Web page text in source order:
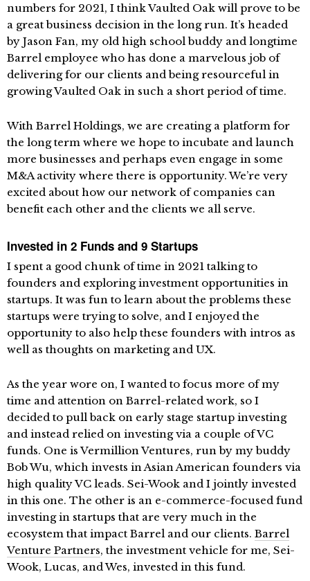
numbers for 2021, I think Vaulted Oak will prove to be
a great business decision in the long run. It’s headed
by Jason Fan, my old high school buddy and longtime
Barrel employee who has done a marvelous job of
delivering for our clients and being resourceful in
growing Vaulted Oak in such a short period of time.
With Barrel Holdings, we are creating a platform for
the long term where we hope to incubate and launch
more businesses and perhaps even engage in some
M&A activity where there is opportunity. We’re very
excited about how our network of companies can
benefit each other and the clients we all serve.
Invested in 2 Funds and 9 Startups
I spent a good chunk of time in 2021 talking to
founders and exploring investment opportunities in
startups. It was fun to learn about the problems these
startups were trying to solve, and I enjoyed the
opportunity to also help these founders with intros as
well as thoughts on marketing and UX.
As the year wore on, I wanted to focus more of my
time and attention on Barrel-related work, so I
decided to pull back on early stage startup investing
and instead relied on investing via a couple of VC
funds. One is Vermillion Ventures, run by my buddy
Bob Wu, which invests in Asian American founders via
high quality VC leads. Sei-Wook and I jointly invested
in this one. The other is an e-commerce-focused fund
investing in startups that are very much in the
ecosystem that impact Barrel and our clients. Barrel
Venture Partners, the investment vehicle for me, Sei-
Wook, Lucas, and Wes, invested in this fund.